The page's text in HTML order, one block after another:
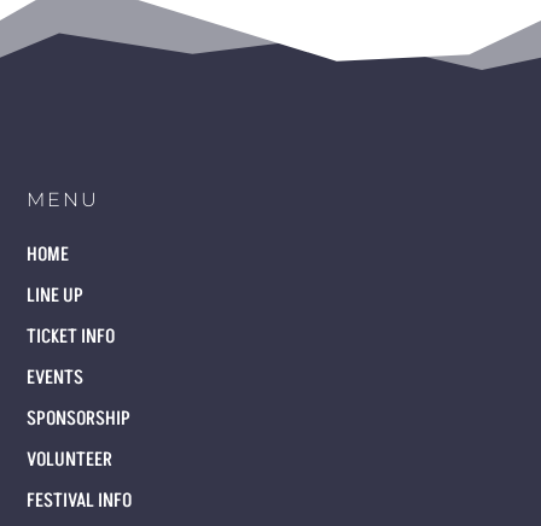
MENU
HOME
LINE UP
TICKET INFO
EVENTS
SPONSORSHIP
VOLUNTEER
FESTIVAL INFO